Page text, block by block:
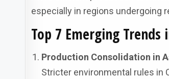
especially in regions undergoing
Top 7 Emerging
Production Consolidation in
Stricter environmental rules in